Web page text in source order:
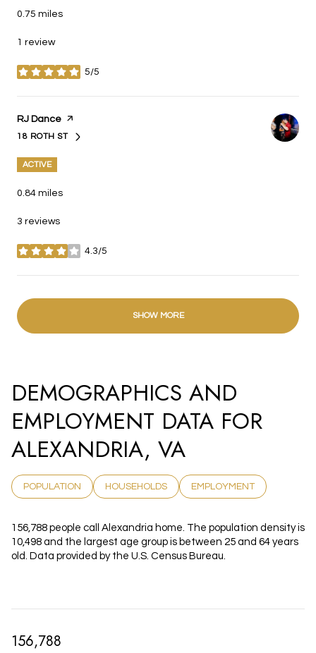
0.75 miles
1 review
5/5
stars
Visit the
RJ Dance page on Yelp
SEARCH
18 ROTH STON GOOGLE MAPS
ACTIVE
0.84 miles
3 reviews
4.3/5
stars
SHOW MORE
DEMOGRAPHICS AND
EMPLOYMENT DATA FOR
ALEXANDRIA, VA
POPULATION HOUSEHOLDS EMPLOYMENT
156,788 people call Alexandria home. The population density is
10,498 and the largest age group is between 25 and 64 years
old. Data provided by the U.S. Census Bureau.
156,788